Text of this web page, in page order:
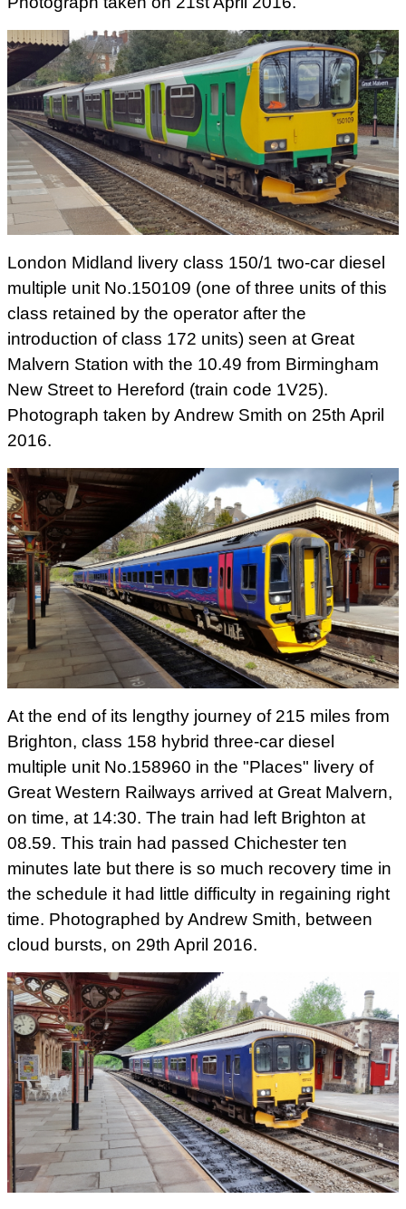
London Midland livery class 150/1 two-car diesel
multiple unit No.150109 (one of three units of this
class retained by the operator after the
introduction of class 172 units) seen at Great
Malvern Station with the 10.49 from Birmingham
New Street to Hereford (train code 1V25).
Photograph taken by Andrew Smith on 25th April
2016.
At the end of its lengthy journey of 215 miles from
Brighton, class 158 hybrid three-car diesel
multiple unit No.158960 in the "Places" livery of
Great Western Railways arrived at Great Malvern,
on time, at 14:30. The train had left Brighton at
08.59. This train had passed Chichester ten
minutes late but there is so much recovery time in
the schedule it had little difficulty in regaining right
time. Photographed by Andrew Smith, between
cloud bursts, on 29th April 2016.